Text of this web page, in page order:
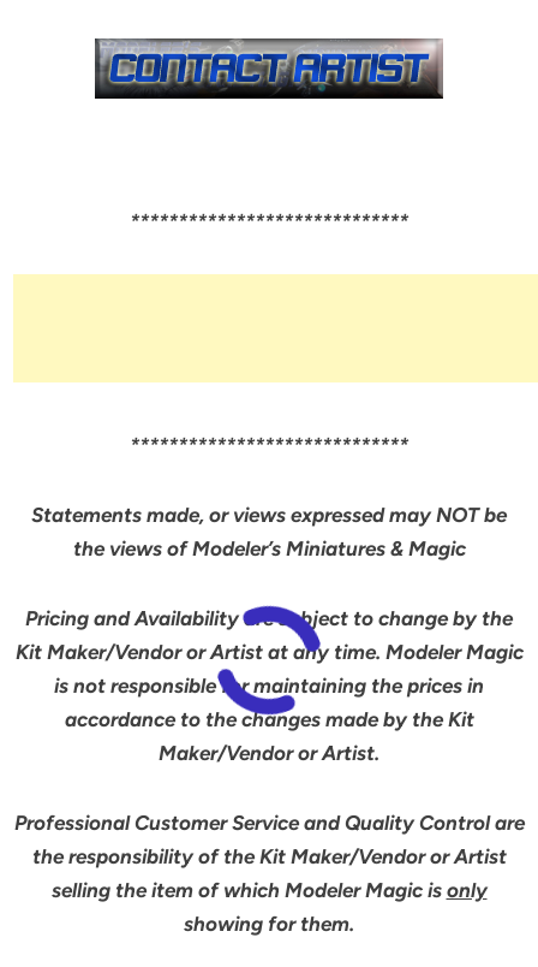
*****************************
*****************************
Statements made, or views expressed may NOT be
the views of Modeler’s Miniatures & Magic
Pricing and Availability are subject to change by the
Kit Maker/Vendor or Artist at any time. Modeler Magic
is not responsible for maintaining the prices in
accordance to the changes made by the Kit
Maker/Vendor or Artist.
Professional Customer Service and Quality Control are
the responsibility of the Kit Maker/Vendor or Artist
selling the item of which Modeler Magic is only
showing for them.